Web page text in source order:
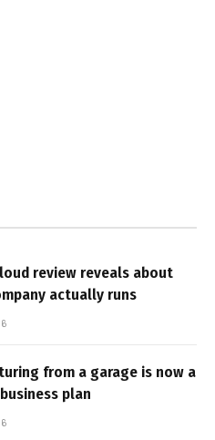
review reveals about
actually runs
from a garage is now a
plan